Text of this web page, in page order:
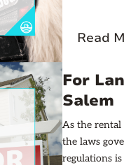
Read
For
Salem
As the rental
the laws
regulations